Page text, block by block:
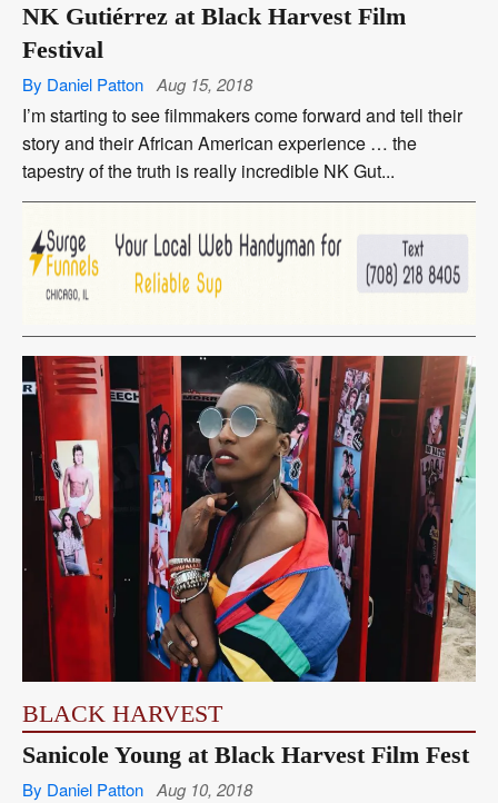
NK Gutiérrez at Black Harvest Film
Festival
By Daniel Patton Aug 15, 2018
I’m starting to see filmmakers come forward and tell their
story and their African American experience … the
tapestry of the truth is really incredible NK Gut...
BLACK HARVEST
Sanicole Young at Black Harvest Film Fest
By Daniel Patton Aug 10, 2018